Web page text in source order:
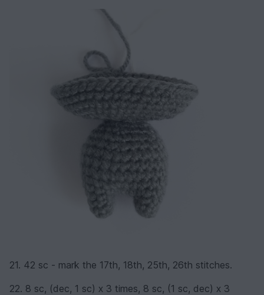
21. 42 sc - mark the 17th, 18th, 25th, 26th stitches.
22. 8 sc, (dec, 1 sc) х 3 times, 8 sc, (1 sc, dec) х 3